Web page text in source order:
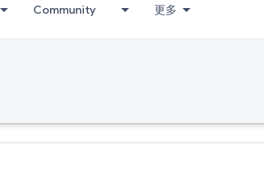
Community 更多